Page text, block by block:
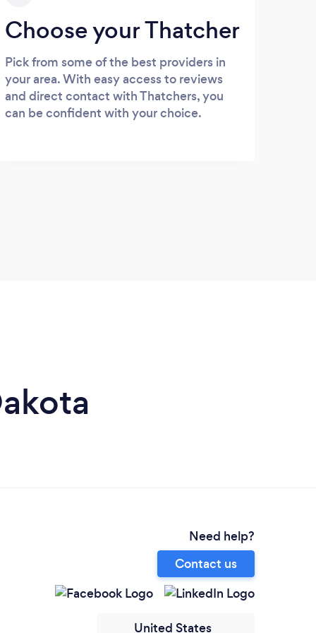
Choose your Thatcher
Pick from some of the best providers in
your area. With easy access to reviews
and direct contact with Thatchers, you
can be confident with your choice.
Need help?
Contact us
United States